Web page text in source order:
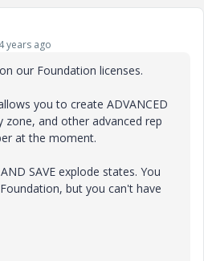
years ago
our Foundation licenses.
you to create ADVANCED
zone, and other advanced rep
at the moment.
SAVE explode states. You
but you can't have